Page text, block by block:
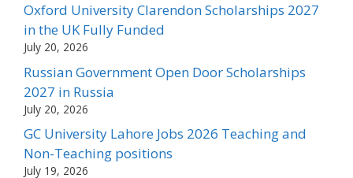
Oxford University Clarendon Scholarships 2027
in the UK Fully Funded
July 20, 2026
Russian Government Open Door Scholarships
2027 in Russia
July 20, 2026
GC University Lahore Jobs 2026 Teaching and
Non-Teaching positions
July 19, 2026